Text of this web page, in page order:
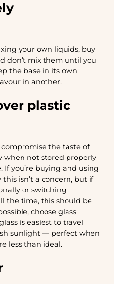
your own liquids, buy
don’t mix them until you
the base in its own
in another.
plastic
the taste of
when not stored properly
If you’re buying and using
isn’t a concern, but if
or switching
the time, this should be
choose glass
is easiest to travel
sunlight — perfect when
less than ideal.